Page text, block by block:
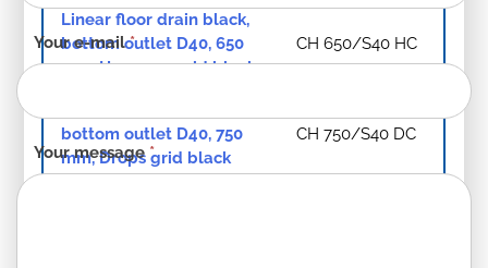
Linear floor drain black,
bottom outlet D40, 650
mm, Harmony grid black
CH 650/S40 HC
bottom outlet D40, 750
mm, Drops grid black
CH 750/S40 DC
Your e-mail*
Your message *